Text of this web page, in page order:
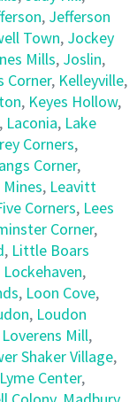
, Jefferson
Town, Jockey
Mills, Joslin,
Corner, Kelleyville,
, Keyes Hollow,
, Laconia, Lake
Corners,
Corner,
Mines, Leavitt
Corners, Lees
Corner,
, Little Boars
Lockehaven,
, Loon Cove,
, Loudon
Loverens Mill,
Shaker Village,
Lyme Center,